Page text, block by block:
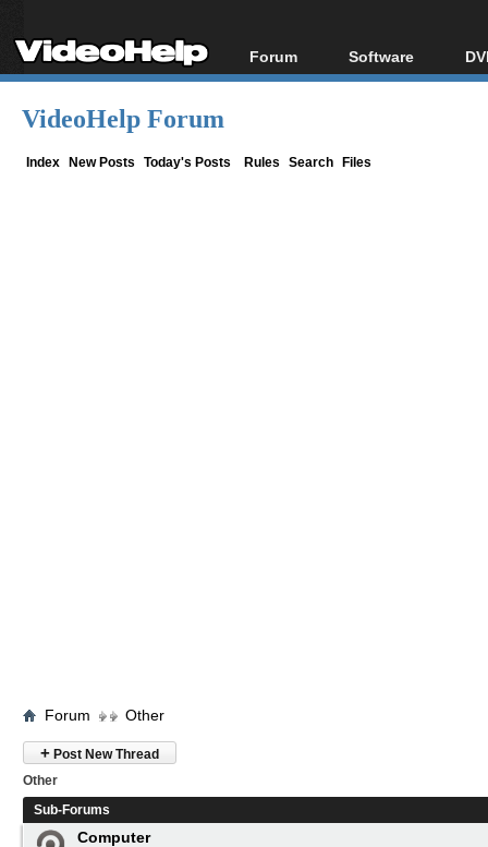
Forum
Forum Index
Software
All software
VideoHelp Forum
Index New Posts Today's Posts Rules Search Files
Forum Other
+ Post New Thread
Other
Sub-Forums
Computer